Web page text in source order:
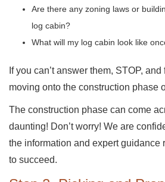
Are there any zoning laws or
log cabin?
What will my log cabin look like
If you can’t answer them, STOP,
moving onto the construction phase
The construction phase can come
daunting! Don’t worry! We are
the information and expert guidance
to succeed.